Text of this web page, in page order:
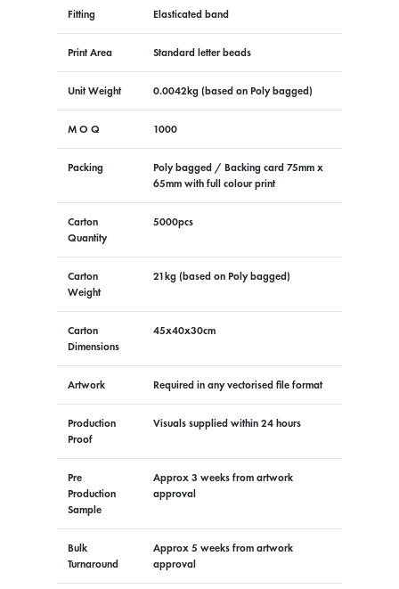
Fitting Elasticated band
Print Area Standard letter beads
Unit Weight 0.0042kg (based on Poly bagged)
M O Q 1000
Packing
Poly bagged / Backing card 75mm x
65mm with full colour print
Carton
Quantity
5000pcs
Carton
Weight
21kg (based on Poly bagged)
Carton
Dimensions
45x40x30cm
Artwork Required in any vectorised file format
Production
Proof
Visuals supplied within 24 hours
Pre
Production
Sample
Approx 3 weeks from artwork
approval
Bulk
Turnaround
Approx 5 weeks from artwork
approval